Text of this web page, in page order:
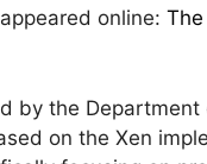
online:
by the
on the Xen